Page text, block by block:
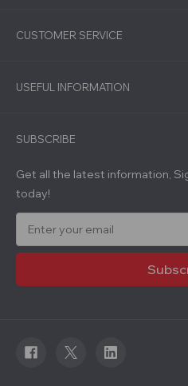
CUSTOMER SERVICE
USEFUL INFORMATION
SUBSCRIBE
Get all the latest information,
today!
E
a